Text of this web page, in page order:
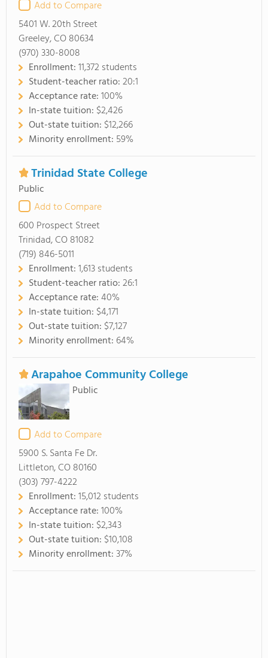
Add to Compare
5401 W. 20th Street
Greeley, CO 80634
(970) 330-8008
Enrollment:11,372 students
Student-teacher ratio:20:1
Acceptance rate:100%
In-state tuition: $2,426
Out-state tuition: $12,266
Minority enrollment: 59%
Trinidad State College
Public
Add to Compare
600 Prospect Street
Trinidad, CO 81082
(719) 846-5011
Enrollment:1,613 students
Student-teacher ratio:26:1
Acceptance rate:40%
In-state tuition: $4,171
Out-state tuition: $7,127
Minority enrollment: 64%
Arapahoe Community College
Public
Add to Compare
5900 S. Santa Fe Dr.
Littleton, CO 80160
(303) 797-4222
Enrollment:15,012 students
Acceptance rate:100%
In-state tuition: $2,343
Out-state tuition: $10,108
Minority enrollment:37%